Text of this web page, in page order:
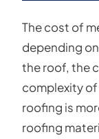
The cost of
depending
the roof, the
complexity
roofing is
roofing